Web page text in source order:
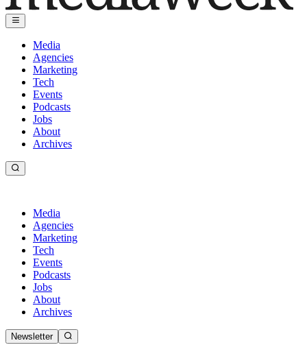
Media
Agencies
Marketing
Tech
Events
Podcasts
Jobs
About
Archives
Media
Agencies
Marketing
Tech
Events
Podcasts
Jobs
About
Archives
Newsletter